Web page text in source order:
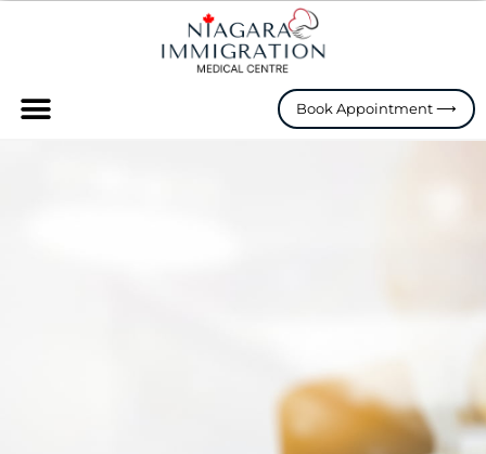
Menu Book Appointment ⟶